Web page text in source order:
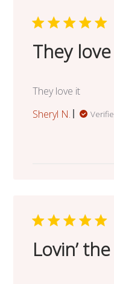
They
They love it
Sheryl N.
Lovin’